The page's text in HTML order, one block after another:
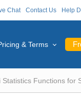
Chat Contact Us Help
& Terms
Statistics Functions for